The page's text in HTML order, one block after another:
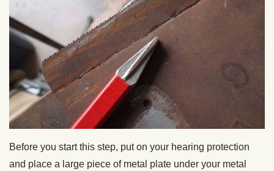
Before you start this step, put on your hearing protection
and place a large piece of metal plate under your metal